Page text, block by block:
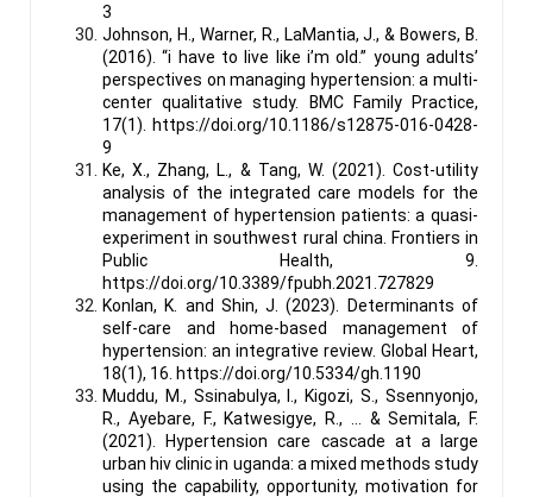
3
Johnson, H., Warner, R., LaMantia, J., & Bowers, B.
(2016). “i have to live like i’m old.” young adults’
perspectives on managing hypertension: a multi-
center qualitative study. BMC Family Practice,
17(1). https://doi.org/10.1186/s12875-016-0428-
9
Ke, X., Zhang, L., & Tang, W. (2021). Cost-utility
analysis of the integrated care models for the
management of hypertension patients: a quasi-
experiment in southwest rural china. Frontiers in
Public Health, 9.
https://doi.org/10.3389/fpubh.2021.727829
Konlan, K. and Shin, J. (2023). Determinants of
self-care and home-based management of
hypertension: an integrative review. Global Heart,
18(1), 16. https://doi.org/10.5334/gh.1190
Muddu, M., Ssinabulya, I., Kigozi, S., Ssennyonjo,
R., Ayebare, F., Katwesigye, R., … & Semitala, F.
(2021). Hypertension care cascade at a large
urban hiv clinic in uganda: a mixed methods study
using the capability, opportunity, motivation for